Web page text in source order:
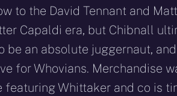
to the David Tennant and
Capaldi era, but Chibnall
be an absolute juggernaut,
for Whovians. Merchandise
Whittaker and co is